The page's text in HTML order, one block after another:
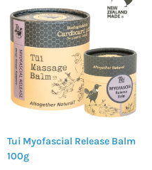
Tui Myofascial Release Balm
100g